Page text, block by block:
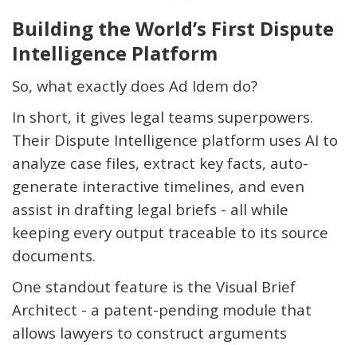
Building the World’s First Dispute
Intelligence Platform
So, what exactly does Ad Idem do?
In short, it gives legal teams superpowers.
Their Dispute Intelligence platform uses AI to
analyze case files, extract key facts, auto-
generate interactive timelines, and even
assist in drafting legal briefs - all while
keeping every output traceable to its source
documents.
One standout feature is the Visual Brief
Architect - a patent-pending module that
allows lawyers to construct arguments